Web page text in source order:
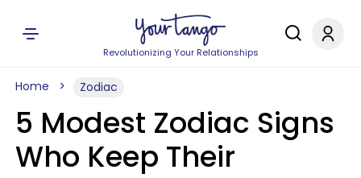
Revolutionizing Your Relationships
Home Zodiac
5 Modest Zodiac Signs
Who Keep Their